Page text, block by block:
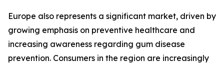
Europe also represents a significant market, driven by
growing emphasis on preventive healthcare and
increasing awareness regarding gum disease
prevention. Consumers in the region are increasingly